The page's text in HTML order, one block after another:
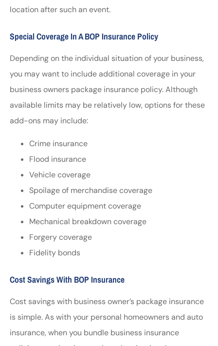
location after such an event.
Special Coverage In A BOP Insurance Policy
Depending on the individual situation of your business,
you may want to include additional coverage in your
business owners package insurance policy. Although
available limits may be relatively low, options for these
add-ons may include:
Crime insurance
Flood insurance
Vehicle coverage
Spoilage of merchandise coverage
Computer equipment coverage
Mechanical breakdown coverage
Forgery coverage
Fidelity bonds
Cost Savings With BOP Insurance
Cost savings with business owner’s package insurance
is simple. As with your personal homeowners and auto
insurance, when you bundle business insurance